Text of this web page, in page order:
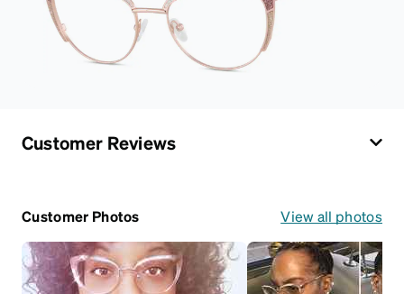
Customer Reviews
Customer Photos View all photos